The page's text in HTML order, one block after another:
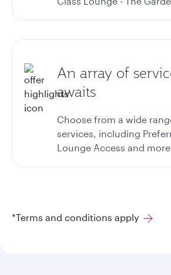
An array of
awaits
Choose from a wide
services, including
Lounge Access and more
*Terms and conditions apply